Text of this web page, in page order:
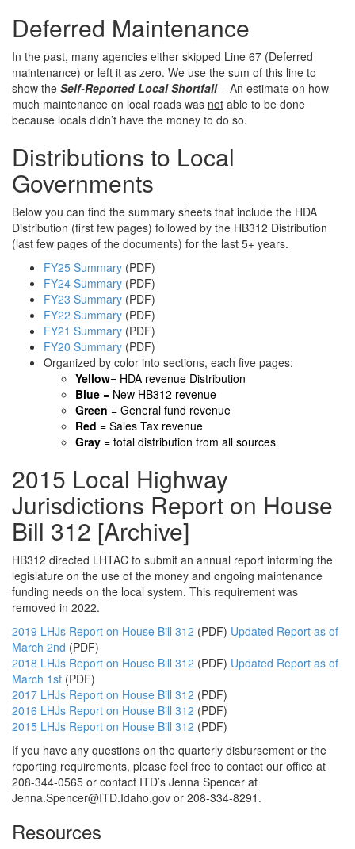
Deferred Maintenance
In the past, many agencies either skipped Line 67 (Deferred
maintenance) or left it as zero. We use the sum of this line to
show the Self-Reported Local Shortfall– An estimate on how
much maintenance on local roads was not able to be done
because locals didn’t have the money to do so.
Distributions to Local
Governments
Below you can find the summary sheets that include the HDA
Distribution (first few pages) followed by the HB312 Distribution
(last few pages of the documents) for the last 5+ years.
FY25 Summary (PDF)
FY24 Summary (PDF)
FY23 Summary (PDF)
FY22 Summary (PDF)
FY21 Summary (PDF)
FY20 Summary (PDF)
Organized by color into sections, each five pages:
Yellow= HDA revenue Distribution
Blue = New HB312 revenue
Green = General fund revenue
Red = Sales Tax revenue
Gray = total distribution from all sources
2015 Local Highway
Jurisdictions Report on House
Bill 312 [Archive]
HB312 directed LHTAC to submit an annual report informing the
legislature on the use of the money and ongoing maintenance
funding needs on the local system. This requirement was
removed in 2022.
2019 LHJs Report on House Bill 312 (PDF) Updated Report as of
March 2nd (PDF)
2018 LHJs Report on House Bill 312 (PDF) Updated Report as of
March 1st (PDF)
2017 LHJs Report on House Bill 312 (PDF)
2016 LHJs Report on House Bill 312 (PDF)
2015 LHJs Report on House Bill 312 (PDF)
If you have any questions on the quarterly disbursement or the
reporting requirements, please feel free to contact our office at
208-344-0565 or contact ITD’s Jenna Spencer at
Jenna.Spencer@ITD.Idaho.gov or 208-334-8291.
Resources